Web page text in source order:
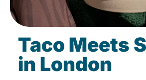
Taco Meets
in London